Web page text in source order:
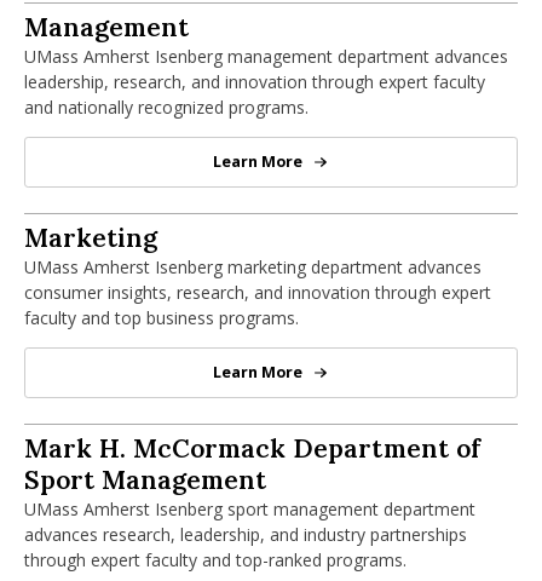
Management Department
Management
UMass Amherst Isenberg management department advances
leadership, research, and innovation through expert faculty
and nationally recognized programs.
Management Department
Learn More
Marketing Department
Marketing
UMass Amherst Isenberg marketing department advances
consumer insights, research, and innovation through expert
faculty and top business programs.
Marketing Department
Learn More
Mark H. McCormack Department of
Mark H. McCormack Department of
Sport Management
UMass Amherst Isenberg sport management department
advances research, leadership, and industry partnerships
through expert faculty and top-ranked programs.